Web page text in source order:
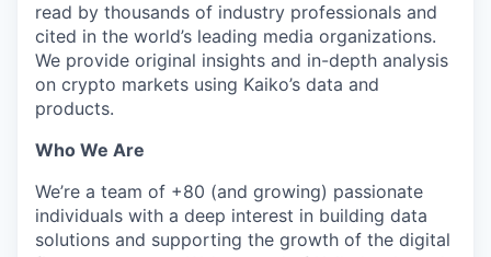
read by thousands of industry professionals and
cited in the world’s leading media organizations.
We provide original insights and in-depth analysis
on crypto markets using Kaiko’s data and
products.
Who We Are
We’re a team of +80 (and growing) passionate
individuals with a deep interest in building data
solutions and supporting the growth of the digital